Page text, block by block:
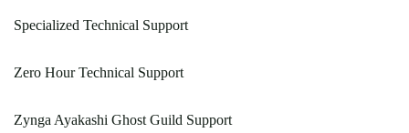
Specialized Technical Support
Zero Hour Technical Support
Zynga Ayakashi Ghost Guild Support